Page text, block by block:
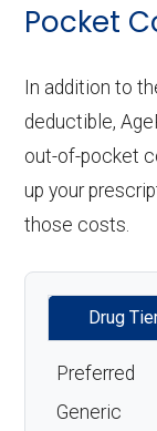
Pocket
In addition to
deductible,
out-of-pocket
up your
those costs.
Drug
Preferred
Generic